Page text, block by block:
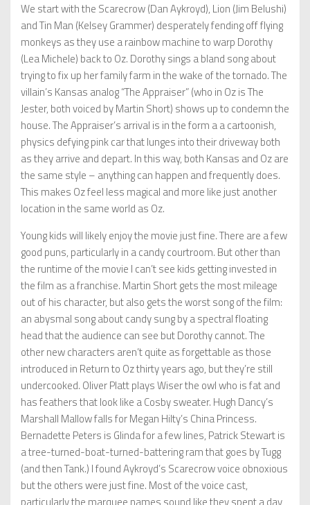
We start with the Scarecrow (Dan Aykroyd), Lion (Jim Belushi)
and Tin Man (Kelsey Grammer) desperately fending off flying
monkeys as they use a rainbow machine to warp Dorothy
(Lea Michele) back to Oz. Dorothy sings a bland song about
trying to fix up her family farm in the wake of the tornado. The
villain’s Kansas analog “The Appraiser” (who in Oz is The
Jester, both voiced by Martin Short) shows up to condemn the
house. The Appraiser’s arrival is in the form a a cartoonish,
physics defying pink car that lunges into their driveway both
as they arrive and depart. In this way, both Kansas and Oz are
the same style – anything can happen and frequently does.
This makes Oz feel less magical and more like just another
location in the same world as Oz.
Young kids will likely enjoy the movie just fine. There are a few
good puns, particularly in a candy courtroom. But other than
the runtime of the movie I can’t see kids getting invested in
the film as a franchise. Martin Short gets the most mileage
out of his character, but also gets the worst song of the film:
an abysmal song about candy sung by a spectral floating
head that the audience can see but Dorothy cannot. The
other new characters aren’t quite as forgettable as those
introduced in Return to Oz thirty years ago, but they’re still
undercooked. Oliver Platt plays Wiser the owl who is fat and
has feathers that look like a Cosby sweater. Hugh Dancy’s
Marshall Mallow falls for Megan Hilty’s China Princess.
Bernadette Peters is Glinda for a few lines, Patrick Stewart is
a tree-turned-boat-turned-battering ram that goes by Tugg
(and then Tank.) I found Aykroyd’s Scarecrow voice obnoxious
but the others were just fine. Most of the voice cast,